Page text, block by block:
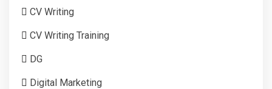
CV Writing
CV Writing Training
DG
Digital Marketing